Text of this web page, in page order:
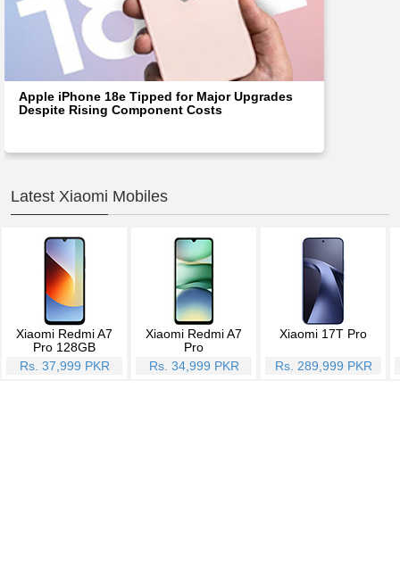
Apple iPhone 18e Tipped for Major Upgrades
Despite Rising Component Costs
Latest Xiaomi Mobiles
Xiaomi Redmi A7
Pro 128GB
Rs. 37,999 PKR
Xiaomi Redmi A7
Pro
Rs. 34,999 PKR
Xiaomi 17T Pro
Rs. 289,999 PKR